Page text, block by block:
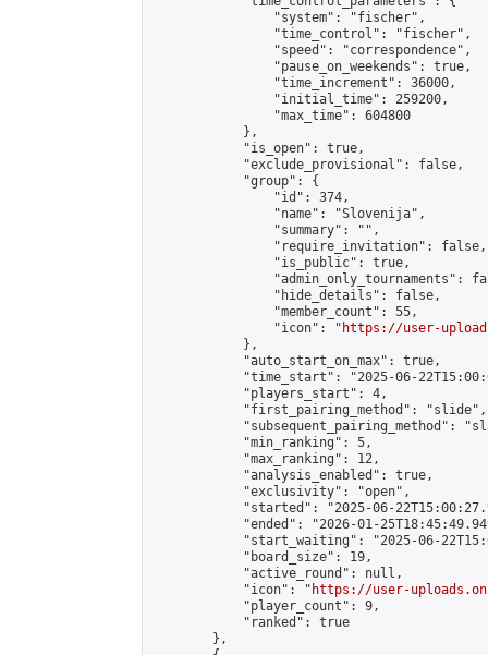
                "system": "fischer",
                "time_control": "fischer",
                "speed": "correspondence",
                "pause_on_weekends": true,
                "time_increment": 36000,
                "initial_time": 259200,
                "max_time": 604800
            },
            "is_open": true,
            "exclude_provisional": false,
            "group": {
                "id": 374,
                "name": "Slovenija",
                "summary": "",
                "require_invitation": false,
                "is_public": true,
"admin_only_tournaments":
                "hide_details": false,
                "member_count": 55,
                "icon": "
https://user-
            },
            "auto_start_on_max": true,
"time_start": "2025-06-
            "players_start": 4,
            "first_pairing_method": "slide",
"subsequent_pairing_method":
            "min_ranking": 5,
            "max_ranking": 12,
            "analysis_enabled": true,
            "exclusivity": "open",
"started": "2025-06-
"ended": "2026-01-
"start_waiting": "2025-06-
            "board_size": 19,
            "active_round": null,
            "icon": "
https://user-
            "player_count": 9,
            "ranked": true
        },